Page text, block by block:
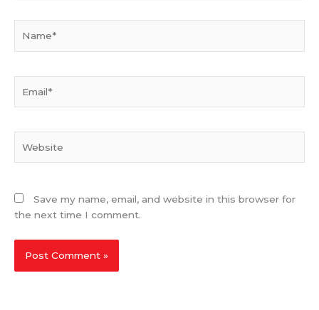
Save my name, email, and website in this browser for
the next time I comment.